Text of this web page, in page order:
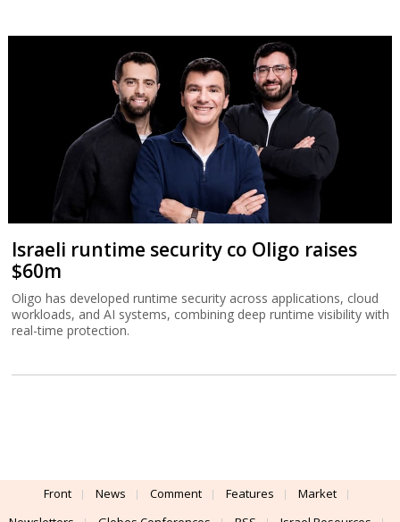
Israeli runtime security co Oligo raises
$60m
Oligo has developed runtime security across applications, cloud
workloads, and AI systems, combining deep runtime visibility with
real-time protection.
Front News Comment Features
Market